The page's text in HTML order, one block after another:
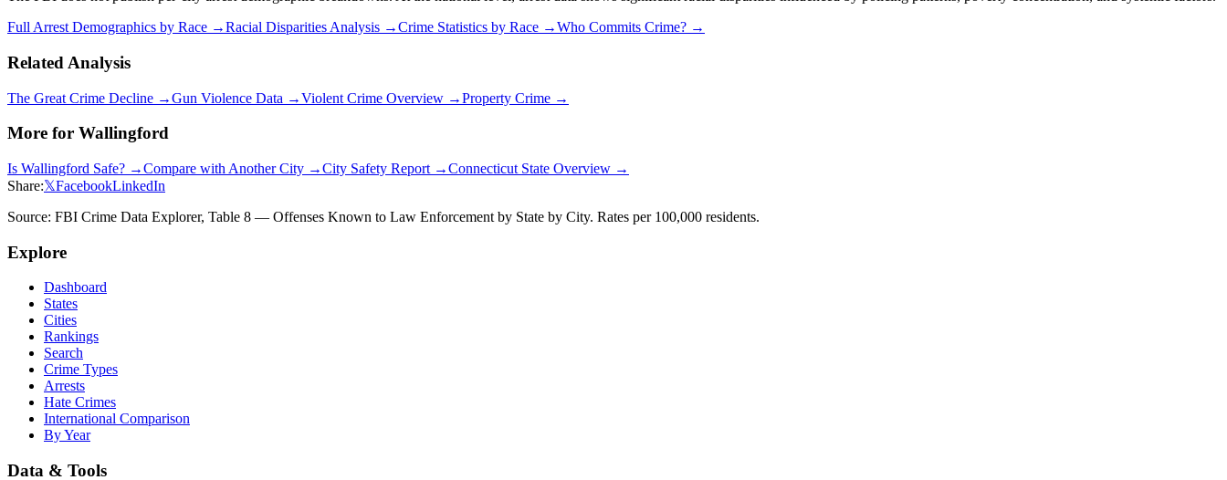
Full Arrest Demographics by Race →Racial Disparities Analysis →Crime Statistics by Race →Who Commits Crime? →
Related Analysis
The Great Crime Decline →Gun Violence Data →Violent Crime Overview →Property Crime →
More for Wallingford
Is Wallingford Safe? →Compare with Another City →City Safety Report →Connecticut State Overview →
Share:𝕏FacebookLinkedIn
Source: FBI Crime Data Explorer, Table 8 — Offenses Known to Law Enforcement by State by City. Rates per 100,000 residents.
Explore
Dashboard
States
Cities
Rankings
Search
Crime Types
Arrests
Hate Crimes
International Comparison
By Year
Data & Tools